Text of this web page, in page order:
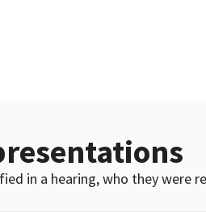
in a hearing, who they were